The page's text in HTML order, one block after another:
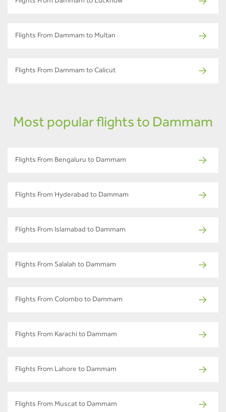
Flights From Dammam to Lucknow
Flights From Dammam to Multan
Flights From Dammam to Calicut
Most popular flights to Dammam
Flights From Bengaluru to Dammam
Flights From Hyderabad to Dammam
Flights From Islamabad to Dammam
Flights From Salalah to Dammam
Flights From Colombo to Dammam
Flights From Karachi to Dammam
Flights From Lahore to Dammam
Flights From Muscat to Dammam